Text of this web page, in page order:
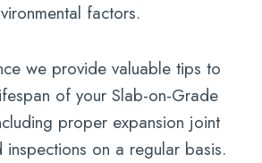
factors.
we provide valuable tips to
of your Slab-on-Grade
proper expansion joint
inspections on a regular basis.